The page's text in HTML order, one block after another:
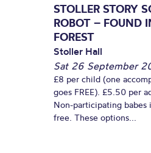
STOLLER STORY
ROBOT – FOUND
FOREST
Stoller Hall
Sat 26 September
£8 per child (one
goes FREE). £5.50 per
Non-participating babes
free. These options...